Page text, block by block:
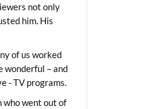
not only
him. His
of us worked
wonderful – and
- TV programs.
who went out of